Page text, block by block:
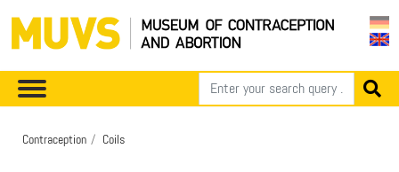
Contraception Coils